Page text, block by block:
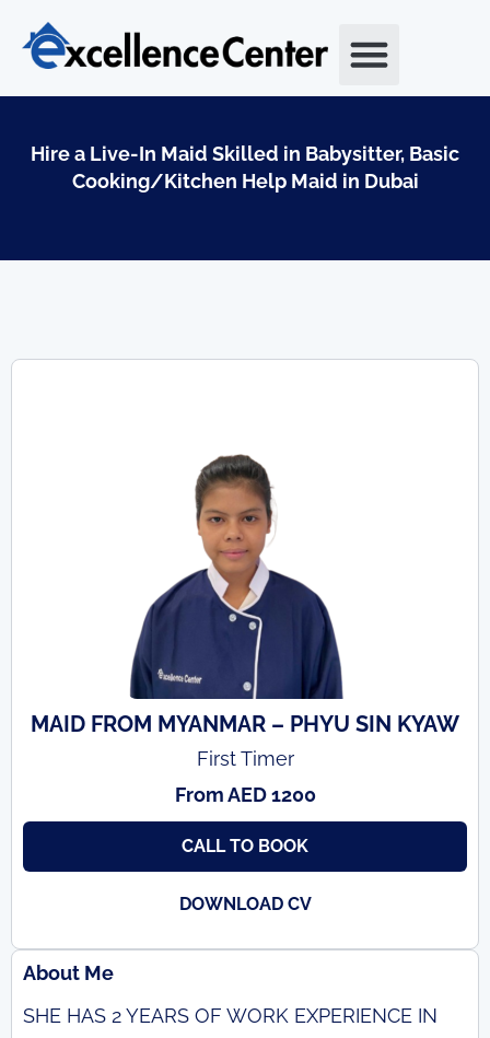
content
Hire a Live-In Maid Skilled in Babysitter, Basic
Cooking/Kitchen Help Maid in Dubai
MAID FROM MYANMAR – PHYU SIN KYAW
First Timer
From AED 1200
CALL TO BOOK
DOWNLOAD CV
About Me
SHE HAS 2 YEARS OF WORK EXPERIENCE IN